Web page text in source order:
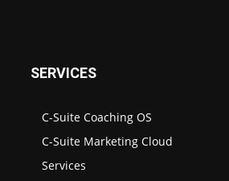
SERVICES
C-Suite Coaching OS
C-Suite Marketing Cloud
Services